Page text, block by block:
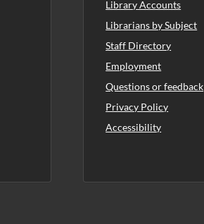
Library Accounts
Librarians by Subject
Staff Directory
Employment
Questions or feedback
Privacy Policy
Accessibility